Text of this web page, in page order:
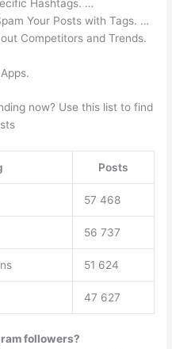
Hashtags. …
Your Posts with Tags. …
Competitors and Trends.
now? Use this list to find
Posts
57 468
56 737
51 624
47 627
followers?